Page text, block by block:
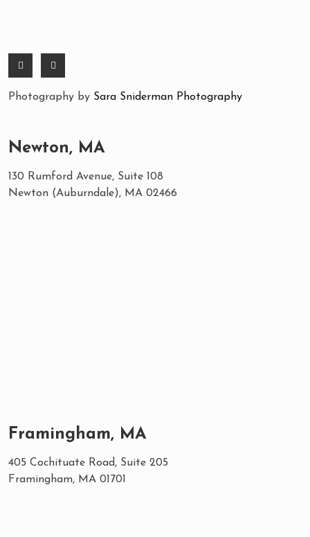
Photography by Sara Sniderman Photography
Newton, MA
130 Rumford Avenue, Suite 108
Newton (Auburndale), MA 02466
Framingham, MA
405 Cochituate Road, Suite 205
Framingham, MA 01701